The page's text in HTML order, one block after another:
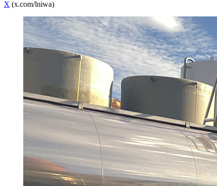
X (x.com/lniwa)